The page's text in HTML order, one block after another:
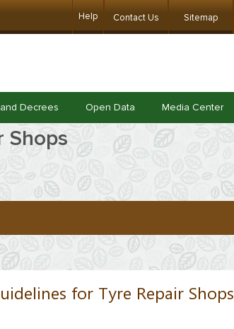
Help Contact Us Sitemap
Decrees Open Data Media Center
Shops
for Tyre Repair Shops